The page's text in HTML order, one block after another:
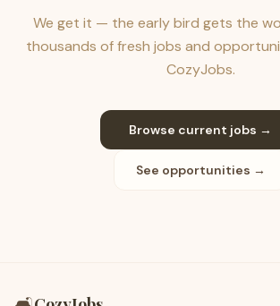
We get it — the early bird gets the
thousands of fresh jobs and
CozyJobs.
Browse current jobs →
See opportunities →